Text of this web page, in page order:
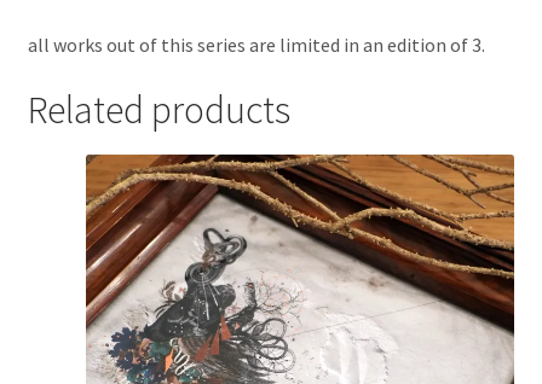
all works out of this series are limited in an edition of 3.
Related products